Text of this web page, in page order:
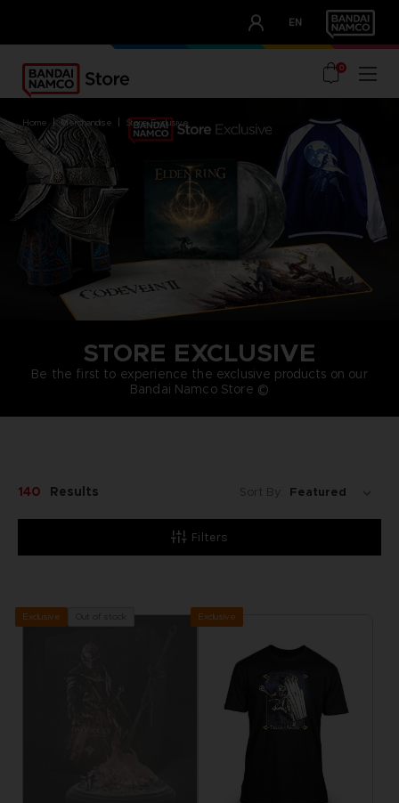
EN
OUR ADVANTAGES
0
home merchandise store exclusive
STORE EXCLUSIVE
Be the first to experience the exclusive products on our
Bandai Namco Store ©
Filters
140 Results Sort By:
Exclusive Exclusive